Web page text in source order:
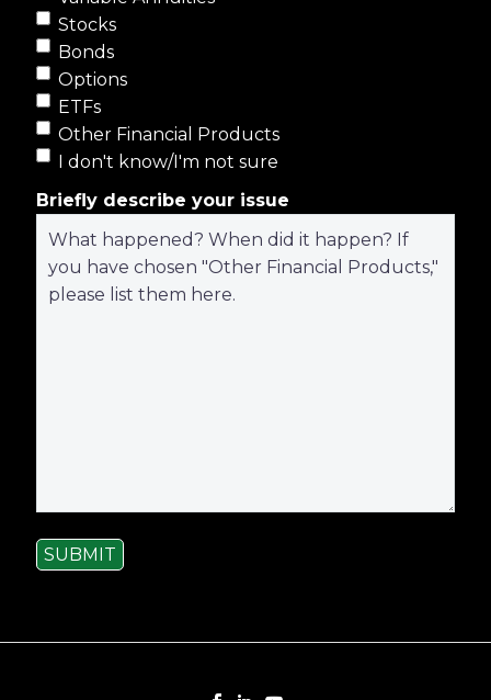
Stocks
Bonds
Options
ETFs
Other Financial Products
I don't know/I'm not sure
Briefly describe your issue
SUBMIT